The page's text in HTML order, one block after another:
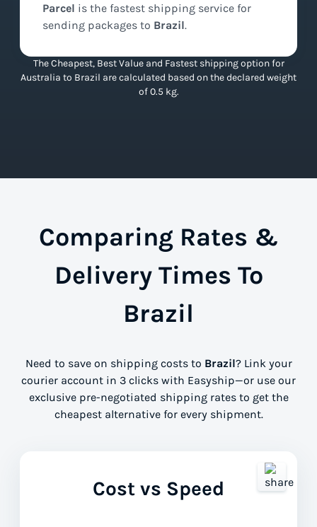
Parcel is the fastest shipping service for
sending packages to Brazil.
The Cheapest, Best Value and Fastest shipping option for
Australia to Brazil are calculated based on the declared weight
of 0.5 kg.
Comparing Rates &
Delivery Times To
Brazil
Need to save on shipping costs to Brazil? Link your
courier account in 3 clicks with Easyship—or use our
exclusive pre-negotiated shipping rates to get the
cheapest alternative for every shipment.
Cost vs Speed